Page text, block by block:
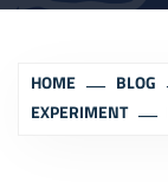
HOME BLOG
EXPERIMENT